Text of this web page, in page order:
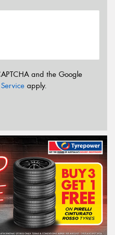
and the Google
apply.